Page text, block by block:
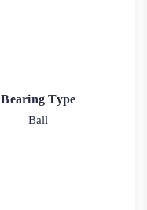
Bearing Type
Ball